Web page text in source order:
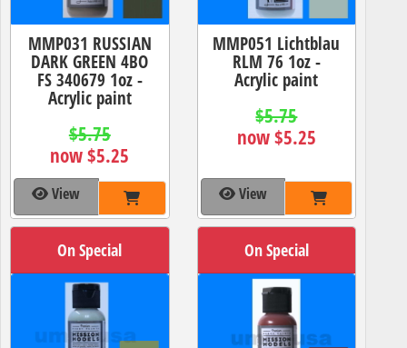
MMP031 RUSSIAN
DARK GREEN 4BO
FS 340679 1oz -
Acrylic paint
$5.75
now $5.25
View
MMP051 Lichtblau
RLM 76 1oz -
Acrylic paint
$5.75
now $5.25
View
On Special On Special